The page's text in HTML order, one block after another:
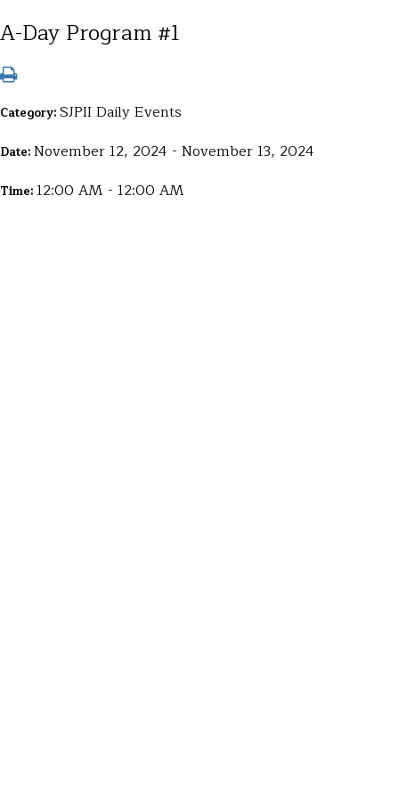
A-Day Program #1
Category:SJPII Daily Events
Date:November 12, 2024 - November 13, 2024
Time: 12:00 AM - 12:00 AM